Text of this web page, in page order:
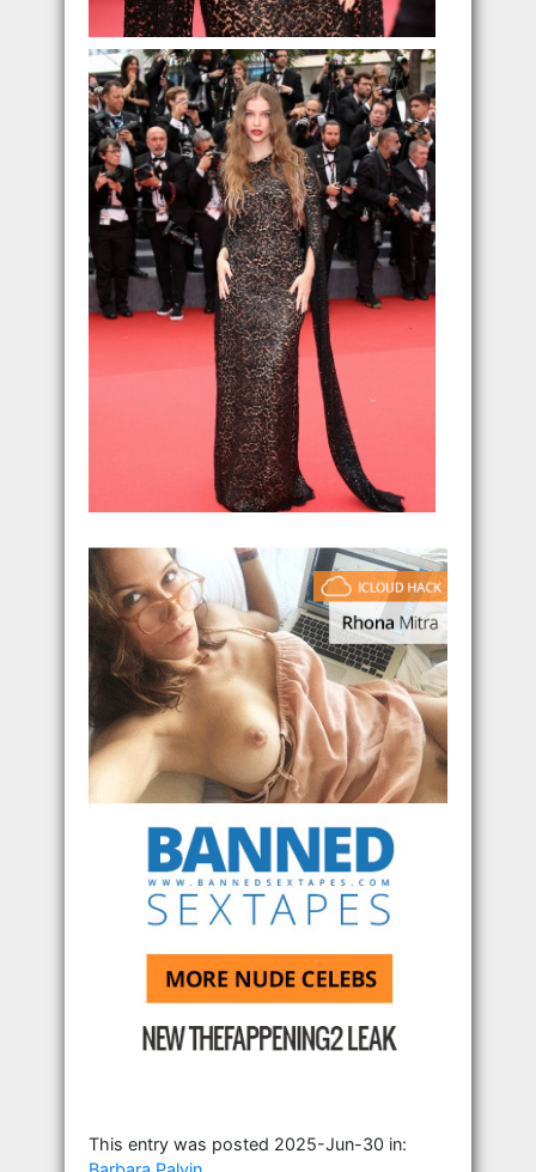
This entry was posted 2025-Jun-30 in: